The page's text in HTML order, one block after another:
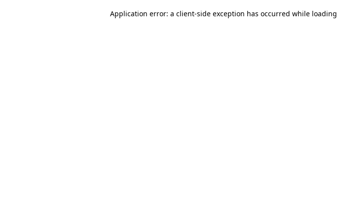
Application error: a client-side exception has occurred while loading